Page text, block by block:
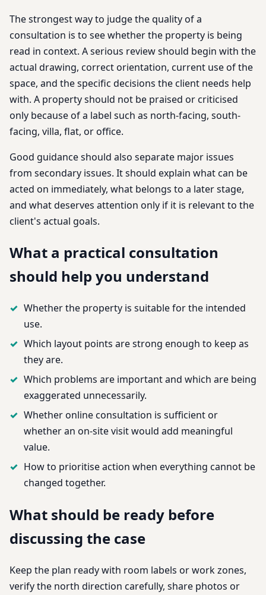
The strongest way to judge the quality of a
consultation is to see whether the property is being
read in context. A serious review should begin with the
actual drawing, correct orientation, current use of the
space, and the specific decisions the client needs help
with. A property should not be praised or criticised
only because of a label such as north-facing, south-
facing, villa, flat, or office.
Good guidance should also separate major issues
from secondary issues. It should explain what can be
acted on immediately, what belongs to a later stage,
and what deserves attention only if it is relevant to the
client's actual goals.
What a practical consultation
should help you understand
Whether the property is suitable for the intended
use.
Which layout points are strong enough to keep as
they are.
Which problems are important and which are being
exaggerated unnecessarily.
Whether online consultation is sufficient or
whether an on-site visit would add meaningful
value.
How to prioritise action when everything cannot be
changed together.
What should be ready before
discussing the case
Keep the plan ready with room labels or work zones,
verify the north direction carefully, share photos or